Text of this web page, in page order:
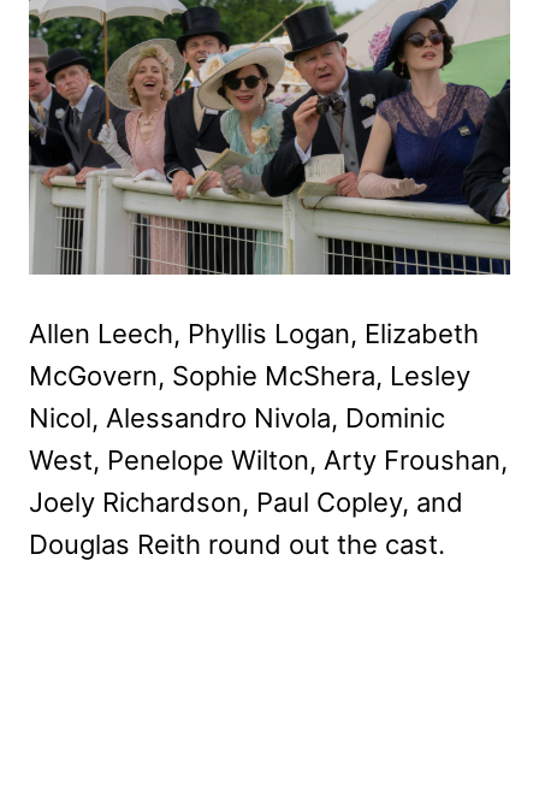
Allen Leech, Phyllis Logan, Elizabeth
McGovern, Sophie McShera, Lesley
Nicol, Alessandro Nivola, Dominic
West, Penelope Wilton, Arty Froushan,
Joely Richardson, Paul Copley, and
Douglas Reith round out the cast.